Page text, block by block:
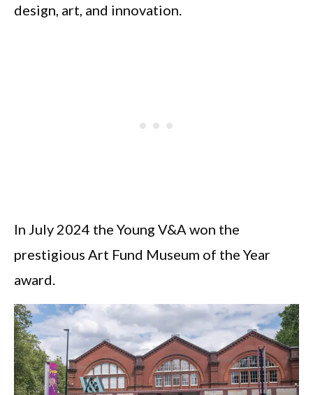
design, art, and innovation.
In July 2024 the Young V&A won the
prestigious Art Fund Museum of the Year
award.